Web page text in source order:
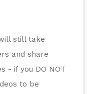
still take
and share
- if you DO NOT
to be